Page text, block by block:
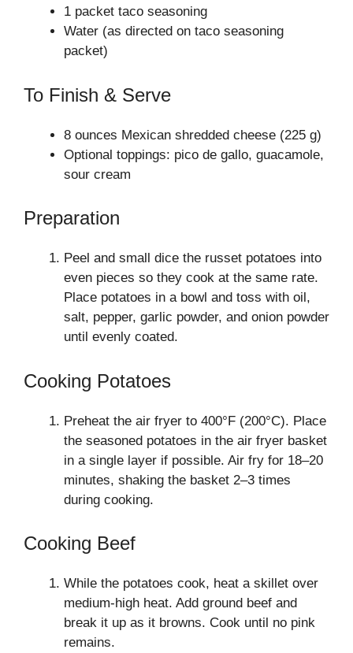
1 packet taco seasoning
Water (as directed on taco seasoning
packet)
To Finish & Serve
8 ounces Mexican shredded cheese (225 g)
Optional toppings: pico de gallo, guacamole,
sour cream
Preparation
Peel and small dice the russet potatoes into
even pieces so they cook at the same rate.
Place potatoes in a bowl and toss with oil,
salt, pepper, garlic powder, and onion powder
until evenly coated.
Cooking Potatoes
Preheat the air fryer to 400°F (200°C). Place
the seasoned potatoes in the air fryer basket
in a single layer if possible. Air fry for 18–20
minutes, shaking the basket 2–3 times
during cooking.
Cooking Beef
While the potatoes cook, heat a skillet over
medium-high heat. Add ground beef and
break it up as it browns. Cook until no pink
remains.